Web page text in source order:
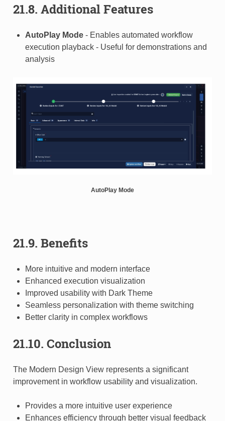
21.8. Additional Features
AutoPlay Mode- Enables automated workflow
execution playback - Useful for demonstrations and
analysis
AutoPlay Mode
21.9. Benefits
More intuitive and modern interface
Enhanced execution visualization
Improved usability with Dark Theme
Seamless personalization with theme switching
Better clarity in complex workflows
21.10. Conclusion
The Modern Design View represents a significant
improvement in workflow usability and visualization.
Provides a more intuitive user experience
Enhances efficiency through better visual feedback